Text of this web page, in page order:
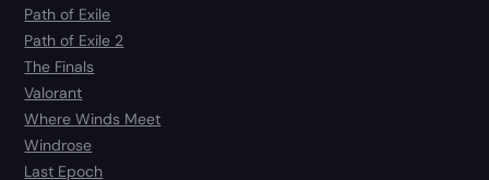
Path of Exile
Path of Exile 2
The Finals
Valorant
Where Winds Meet
Windrose
Last Epoch